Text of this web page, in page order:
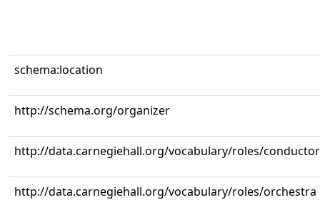
schema:location
http://schema.org/organizer
http://data.carnegiehall.org/vocabulary/roles/conductor
http://data.carnegiehall.org/vocabulary/roles/orchestra